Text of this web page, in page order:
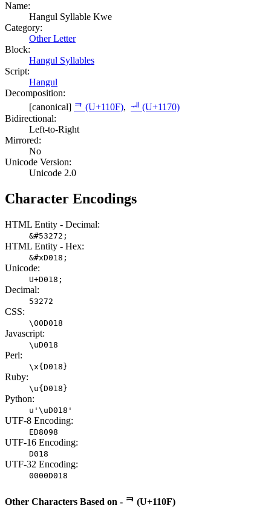
Name:
Hangul Syllable Kwe
Category:
Other Letter
Block:
Hangul Syllables
Script:
Hangul
Decomposition:
[canonical] ᄏ (U+110F), ᅰ (U+1170)
Bidirectional:
Left-to-Right
Mirrored:
No
Unicode Version:
Unicode 2.0
Character Encodings
HTML Entity - Decimal:
&#53272;
HTML Entity - Hex:
&#xD018;
Unicode:
U+D018;
Decimal:
53272
CSS:
\00D018
Javascript:
\uD018
Perl:
\x{D018}
Ruby:
\u{D018}
Python:
u'\uD018'
UTF-8 Encoding:
ED8098
UTF-16 Encoding:
D018
UTF-32 Encoding:
0000D018
Other Characters Based on - ᄏ (U+110F)